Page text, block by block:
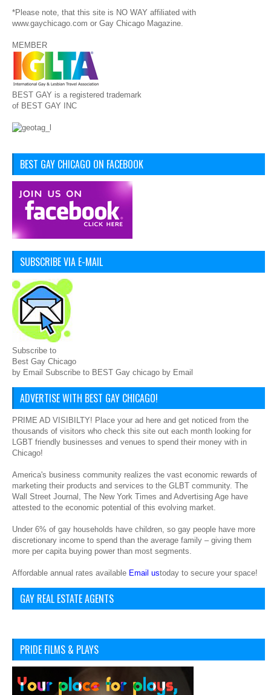
*Please note, that this site is NO WAY affiliated with
www.gaychicago.com or Gay Chicago Magazine.
MEMBER
BEST GAY is a registered trademark
of BEST GAY INC
BEST GAY CHICAGO ON FACEBOOK
SUBSCRIBE VIA E-MAIL
Subscribe to
Best Gay Chicago
by Email Subscribe to BEST Gay chicago by Email
ADVERTISE WITH BEST GAY CHICAGO!
PRIME AD VISIBILTY! Place your ad here and get noticed from the
thousands of visitors who check this site out each month looking for
LGBT friendly businesses and venues to spend their money with in
Chicago!
America's business community realizes the vast economic rewards of
marketing their products and services to the GLBT community. The
Wall Street Journal, The New York Times and Advertising Age have
attested to the economic potential of this evolving market.
Under 6% of gay households have children, so gay people have more
discretionary income to spend than the average family – giving them
more per capita buying power than most segments.
Affordable annual rates available Email ustoday to secure your space!
GAY REAL ESTATE AGENTS
PRIDE FILMS & PLAYS